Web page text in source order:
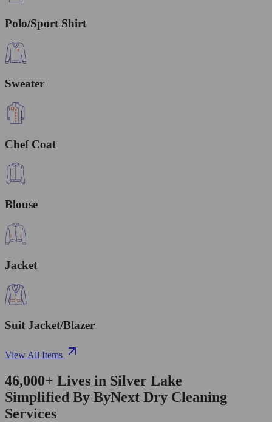
Polo/Sport Shirt
Sweater
Chef Coat
Blouse
Jacket
Suit Jacket/Blazer
View All Items
46,000+ Lives in Silver Lake
Simplified By ByNext Dry Cleaning
Services